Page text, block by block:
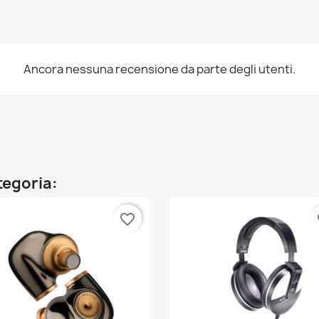
Ancora nessuna recensione da parte degli utenti.
favorite_border